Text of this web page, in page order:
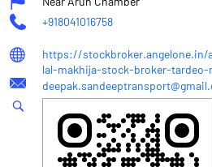
+918041016758
https://stockbroker.angelone.in/
lal-makhija-stock-broker-tardeo-